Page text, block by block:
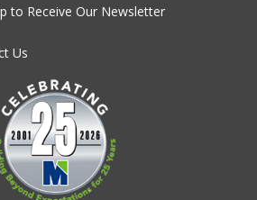
to Receive Our Newsletter
Us